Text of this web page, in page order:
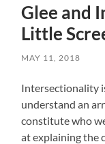
Glee and
Little
MAY 11, 2018
Intersectionality
understand an
constitute who
at explaining the